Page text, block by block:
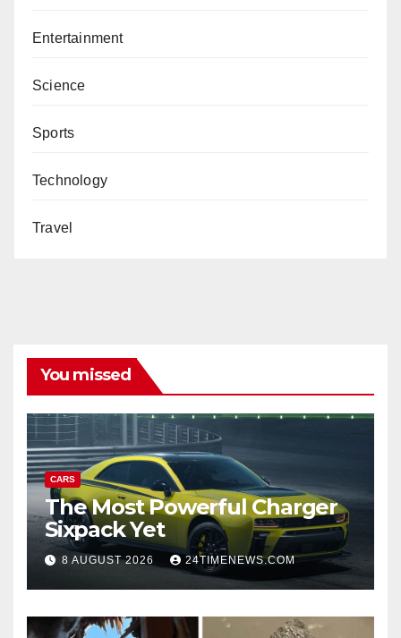
Entertainment
Science
Sports
Technology
Travel
You missed
CARS
The Most Powerful Charger
Sixpack Yet
8 AUGUST 2026 24TIMENEWS.COM